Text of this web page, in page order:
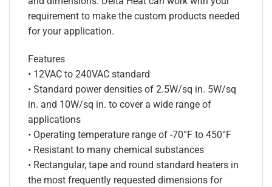
requirement to make the custom products needed
for your application.
Features
• 12VAC to 240VAC standard
• Standard power densities of 2.5W/sq in. 5W/sq
in. and 10W/sq in. to cover a wide range of
applications
• Operating temperature range of -70°F to 450°F
• Resistant to many chemical substances
• Rectangular, tape and round standard heaters in
the most frequently requested dimensions for